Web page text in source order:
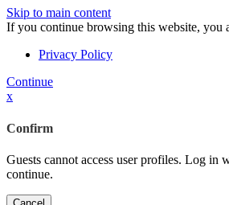
Skip to main content
If you continue browsing this website, you
Privacy Policy
Continue
x
Confirm
Guests cannot access user profiles. Log in
continue.